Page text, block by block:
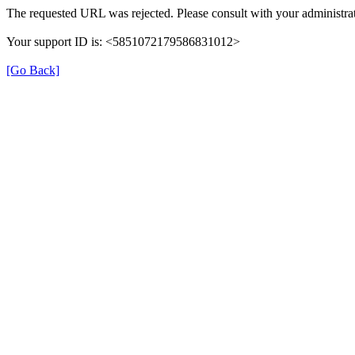
The requested URL was rejected. Please consult with your
Your support ID is: <5851072179586831012>
[Go Back]